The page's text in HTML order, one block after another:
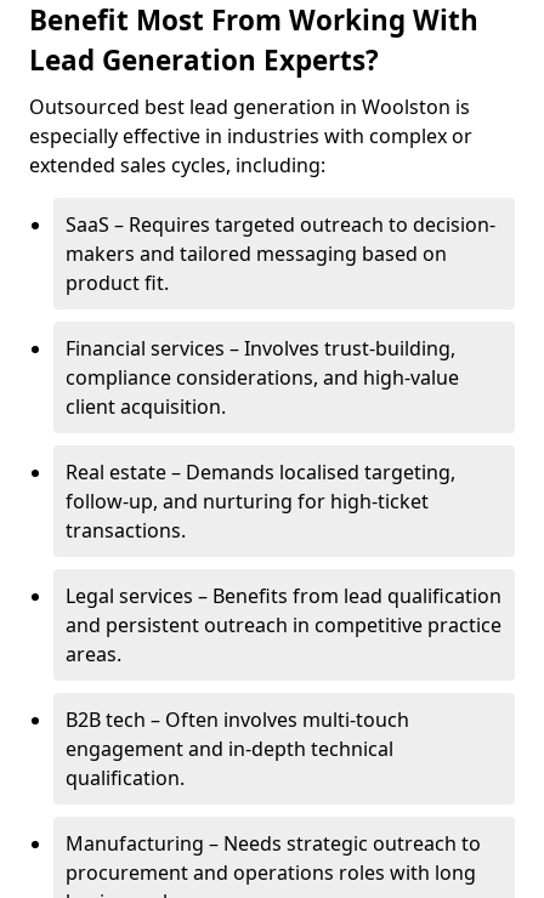
Benefit Most From Working With
Lead Generation Experts?
Outsourced best lead generation in Woolston is
especially effective in industries with complex or
extended sales cycles, including:
SaaS – Requires targeted outreach to decision-
makers and tailored messaging based on
product fit.
Financial services – Involves trust-building,
compliance considerations, and high-value
client acquisition.
Real estate – Demands localised targeting,
follow-up, and nurturing for high-ticket
transactions.
Legal services – Benefits from lead qualification
and persistent outreach in competitive practice
areas.
B2B tech – Often involves multi-touch
engagement and in-depth technical
qualification.
Manufacturing – Needs strategic outreach to
procurement and operations roles with long